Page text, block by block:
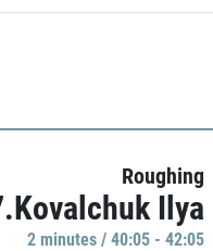
Roughing
Ilya
2 minutes / 40:05 - 42:05